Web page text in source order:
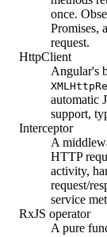
once.
Promises,
request.
HttpClient
Angular's
automatic
support,
Interceptor
A
HTTP
activity,
request/
service
RxJS operator
A pure